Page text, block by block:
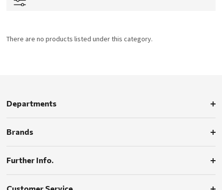
There are no products listed under this category.
Departments
Brands
Further Info.